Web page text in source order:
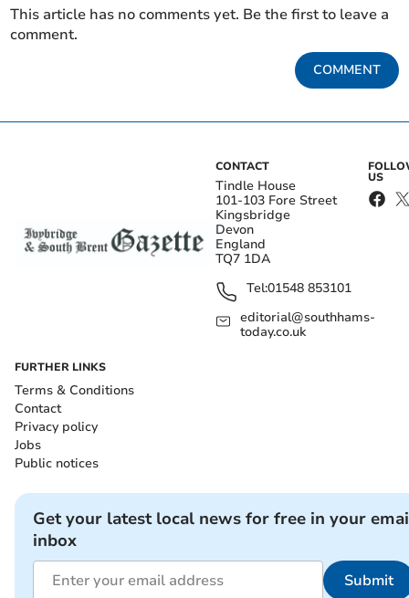
This article has no comments yet. Be the first to leave a
comment.
COMMENT
CONTACT
Tindle House
101-103 Fore Street
Kingsbridge
Devon
England
TQ7 1DA
Tel:01548 853101
editorial@southhams-
today.co.uk
US
FURTHER LINKS
Terms & Conditions
Contact
Privacy policy
Jobs
Public notices
Get your latest local news for free in your
inbox
Submit